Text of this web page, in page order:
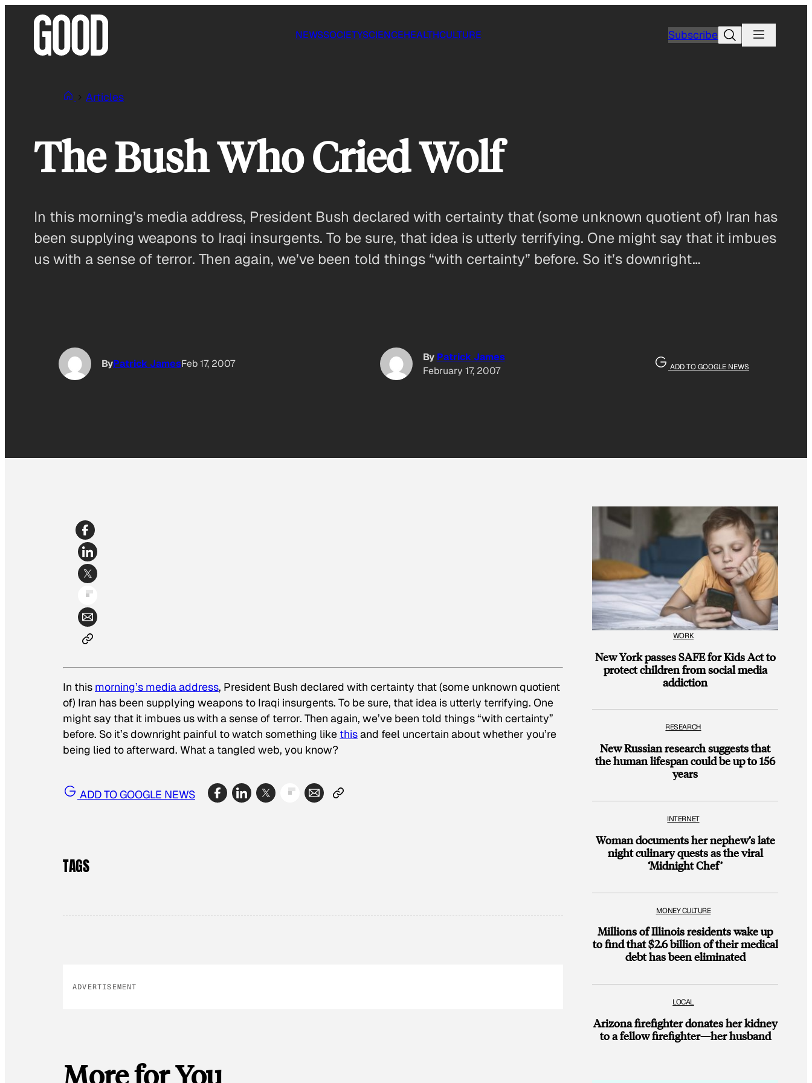
NEWSSOCIETYSCIENCEHEALTHCULTURE SubscribeSearch
Articles
The Bush Who Cried Wolf
In this morning’s media address, President Bush declared with certainty that (some unknown quotient of) Iran has
been supplying weapons to Iraqi insurgents. To be sure, that idea is utterly terrifying. One might say that it imbues
us with a sense of terror. Then again, we’ve been told things “with certainty” before. So it’s downright…
ByPatrick JamesFeb 17, 2007
By Patrick James
February 17, 2007
ADD TO GOOGLE NEWS
In this morning’s media address, President Bush declared with certainty that (some unknown quotient
of) Iran has been supplying weapons to Iraqi insurgents. To be sure, that idea is utterly terrifying. One
might say that it imbues us with a sense of terror. Then again, we’ve been told things “with certainty”
before. So it’s downright painful to watch something like thisand feel uncertain about whether you’re
being lied to afterward. What a tangled web, you know?
ADD TO GOOGLE NEWS
TAGS
ADVERTISEMENT
More for You
WORK
New York passes SAFE for Kids Act to
protect children from social media
addiction
RESEARCH
New Russian research suggests that
the human lifespan could be up to 156
years
INTERNET
Woman documents her nephew’s late
night culinary quests as the viral
‘Midnight Chef’
MONEY CULTURE
Millions of Illinois residents wake up
to find that $2.6 billion of their medical
debt has been eliminated
LOCAL
Arizona firefighter donates her kidney
to a fellow firefighter—her husband